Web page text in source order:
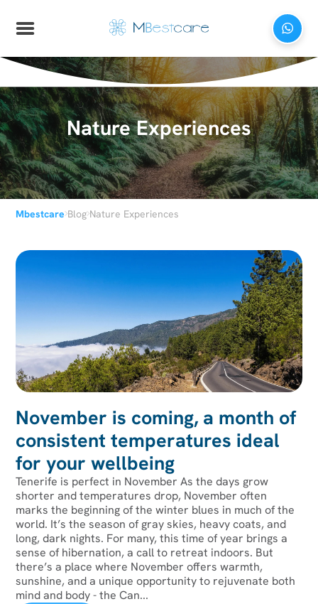
Nature Experiences
Mbestcare›Blog›Nature Experiences
November is coming, a month of
consistent temperatures ideal
for your wellbeing
Tenerife is perfect in November As the days grow
shorter and temperatures drop, November often
marks the beginning of the winter blues in much of the
world. It’s the season of gray skies, heavy coats, and
long, dark nights. For many, this time of year brings a
sense of hibernation, a call to retreat indoors. But
there’s a place where November offers warmth,
sunshine, and a unique opportunity to rejuvenate both
mind and body - the Can...